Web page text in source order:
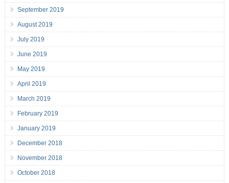
September 2019
August 2019
July 2019
June 2019
May 2019
April 2019
March 2019
February 2019
January 2019
December 2018
November 2018
October 2018